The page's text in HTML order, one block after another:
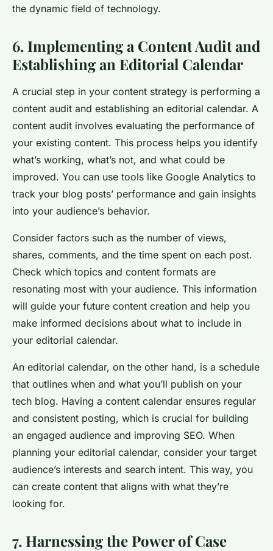
the dynamic field of technology.
6. Implementing a Content Audit and
Establishing an Editorial Calendar
A crucial step in your content strategy is performing a
content audit and establishing an editorial calendar. A
content audit involves evaluating the performance of
your existing content. This process helps you identify
what’s working, what’s not, and what could be
improved. You can use tools like Google Analytics to
track your blog posts’ performance and gain insights
into your audience’s behavior.
Consider factors such as the number of views,
shares, comments, and the time spent on each post.
Check which topics and content formats are
resonating most with your audience. This information
will guide your future content creation and help you
make informed decisions about what to include in
your editorial calendar.
An editorial calendar, on the other hand, is a schedule
that outlines when and what you’ll publish on your
tech blog. Having a content calendar ensures regular
and consistent posting, which is crucial for building
an engaged audience and improving SEO. When
planning your editorial calendar, consider your target
audience’s interests and search intent. This way, you
can create content that aligns with what they’re
looking for.
7. Harnessing the Power of Case